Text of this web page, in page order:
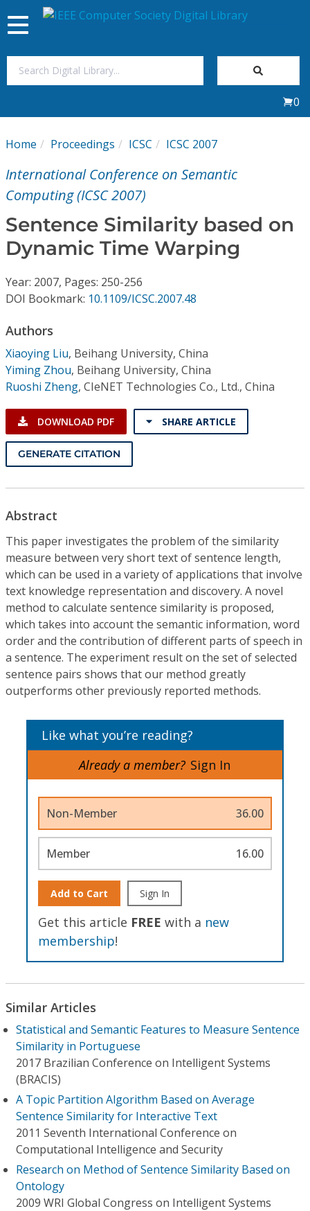
My Subscriptions
Magazines
Journals
Individual CSDL Subscriptions
Institutional CSDL
Subscriptions
Resources
Toggle
navigation
0
Home Proceedings ICSC ICSC 2007
International Conference on Semantic
Computing (ICSC 2007)
Sentence Similarity based on
Dynamic Time Warping
Year: 2007, Pages: 250-256
DOI Bookmark: 10.1109/ICSC.2007.48
Authors
Xiaoying Liu, Beihang University, China
Yiming Zhou, Beihang University, China
Ruoshi Zheng, CIeNET Technologies Co., Ltd., China
DOWNLOAD PDF SHARE ARTICLE
GENERATE CITATION
Abstract
This paper investigates the problem of the similarity
measure between very short text of sentence length,
which can be used in a variety of applications that involve
text knowledge representation and discovery. A novel
method to calculate sentence similarity is proposed,
which takes into account the semantic information, word
order and the contribution of different parts of speech in
a sentence. The experiment result on the set of selected
sentence pairs shows that our method greatly
outperforms other previously reported methods.
Like what you’re reading?
Already a member? Sign In
Non-Member 36.00
Member 16.00
Add to Cart Sign In
Get this article FREE with a new
membership!
Similar Articles
Statistical and Semantic Features to Measure Sentence
Similarity in Portuguese
2017 Brazilian Conference on Intelligent Systems
(BRACIS)
A Topic Partition Algorithm Based on Average
Sentence Similarity for Interactive Text
2011 Seventh International Conference on
Computational Intelligence and Security
Research on Method of Sentence Similarity Based on
Ontology
2009 WRI Global Congress on Intelligent Systems